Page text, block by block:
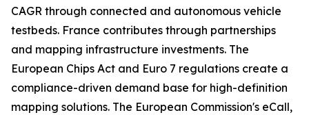
CAGR through connected and autonomous vehicle
testbeds. France contributes through partnerships
and mapping infrastructure investments. The
European Chips Act and Euro 7 regulations create a
compliance-driven demand base for high-definition
mapping solutions. The European Commission's eCall,